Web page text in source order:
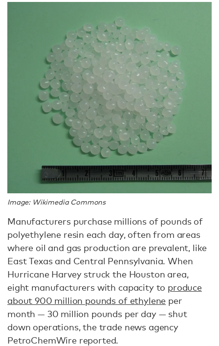
Image: Wikimedia Commons
Manufacturers purchase millions of pounds of
polyethylene resin each day, often from areas
where oil and gas production are prevalent, like
East Texas and Central Pennsylvania. When
Hurricane Harvey struck the Houston area,
eight manufacturers with capacity to produce
about 900 million pounds of ethylene per
month — 30 million pounds per day — shut
down operations, the trade news agency
PetroChemWire reported.